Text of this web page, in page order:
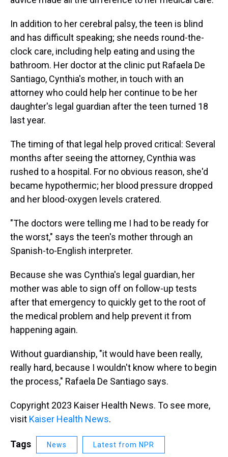
In addition to her cerebral palsy, the teen is blind
and has difficult speaking; she needs round-the-
clock care, including help eating and using the
bathroom. Her doctor at the clinic put Rafaela De
Santiago, Cynthia's mother, in touch with an
attorney who could help her continue to be her
daughter's legal guardian after the teen turned 18
last year.
The timing of that legal help proved critical: Several
months after seeing the attorney, Cynthia was
rushed to a hospital. For no obvious reason, she'd
became hypothermic; her blood pressure dropped
and her blood-oxygen levels cratered.
"The doctors were telling me I had to be ready for
the worst," says the teen's mother through an
Spanish-to-English interpreter.
Because she was Cynthia's legal guardian, her
mother was able to sign off on follow-up tests
after that emergency to quickly get to the root of
the medical problem and help prevent it from
happening again.
Without guardianship, "it would have been really,
really hard, because I wouldn't know where to begin
the process," Rafaela De Santiago says.
Copyright 2023 Kaiser Health News. To see more,
visit Kaiser Health News.
Tags News Latest from NPR